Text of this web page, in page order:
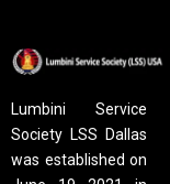
Lumbini Service
Society LSS Dallas
was established on